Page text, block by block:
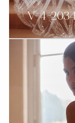
V-4-